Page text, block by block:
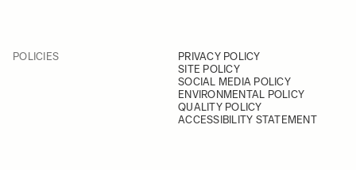
POLICIES
PRIVACY POLICY
SITE POLICY
SOCIAL MEDIA POLICY
ENVIRONMENTAL POLICY
QUALITY POLICY
ACCESSIBILITY STATEMENT